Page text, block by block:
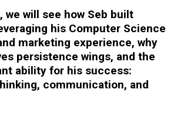
we will see how Seb built
his Computer Science
marketing experience, why
persistence wings, and the
ability for his success:
communication, and